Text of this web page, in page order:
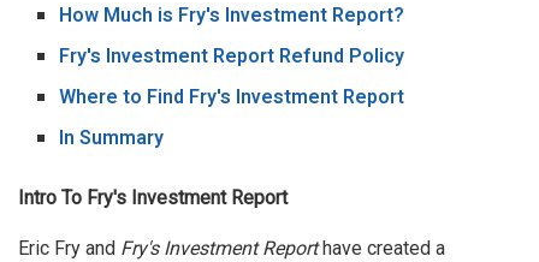
How Much is Fry's Investment Report?
Fry's Investment Report Refund Policy
Where to Find Fry's Investment Report
In Summary
Intro To Fry's Investment Report
Eric Fry and Fry's Investment Report have created a